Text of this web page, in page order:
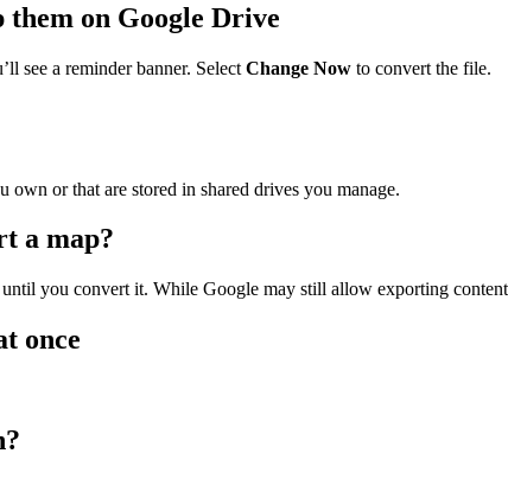
them on Google Drive
see a reminder banner. Select Change Now to convert the file.
or that are stored in shared drives you manage.
a map?
you convert it. While Google may still allow exporting
once